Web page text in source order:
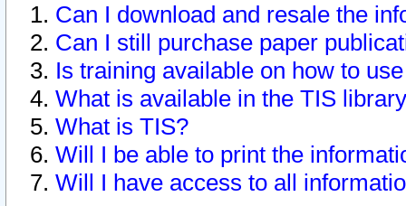
Can I download and resale the
Can I still purchase paper
Is training available on how to
What is available in the TIS
What is TIS?
Will I be able to print the
Will I have access to all